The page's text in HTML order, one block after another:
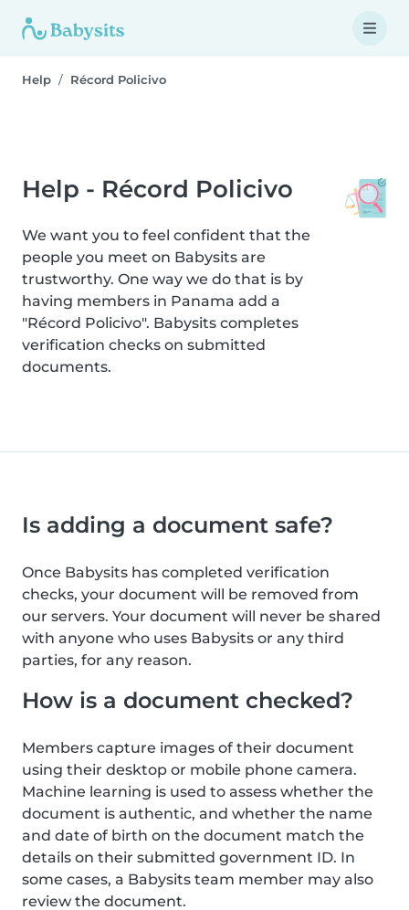
Help Récord Policivo
Help - Récord Policivo
We want you to feel confident that the
people you meet on Babysits are
trustworthy. One way we do that is by
having members in Panama add a
"Récord Policivo". Babysits completes
verification checks on submitted
documents.
Is adding a document safe?
Once Babysits has completed verification
checks, your document will be removed from
our servers. Your document will never be shared
with anyone who uses Babysits or any third
parties, for any reason.
How is a document checked?
Members capture images of their document
using their desktop or mobile phone camera.
Machine learning is used to assess whether the
document is authentic, and whether the name
and date of birth on the document match the
details on their submitted government ID. In
some cases, a Babysits team member may also
review the document.